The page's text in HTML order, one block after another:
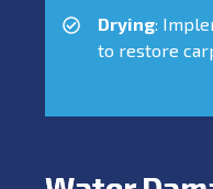
Drying:
to restore